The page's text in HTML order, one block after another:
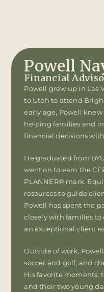
Powell
Financial
Powell grew up in Las
to Utah to attend
early age, Powell
helping families and
financial decisions
He graduated from
went on to earn the
PLANNER® mark.
resources to guide
Powell has spent the
closely with families
an exceptional client
Outside of work,
soccer and golf, and
His favorite moments,
and their two young